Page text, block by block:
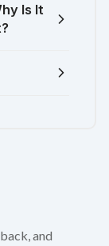
Is It
and